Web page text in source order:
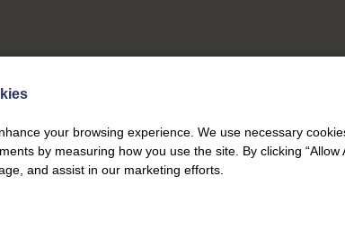
your browsing experience. We use necessary
by measuring how you use the site. By clicking
and assist in our marketing efforts.